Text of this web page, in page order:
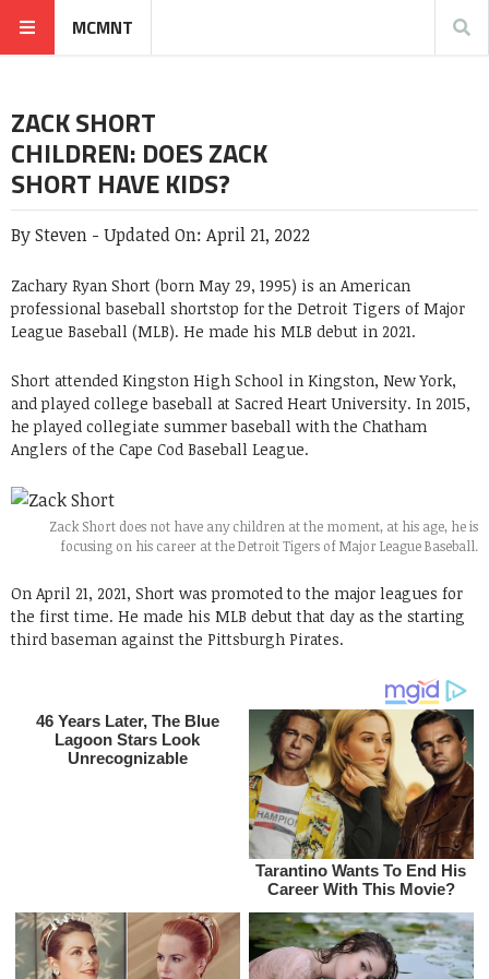
MCMNT
ZACK SHORT
CHILDREN: DOES ZACK
SHORT HAVE KIDS?
BySteven - Updated On: April 21, 2022
Zachary Ryan Short (born May 29, 1995) is an American
professional baseball shortstop for the Detroit Tigers of Major
League Baseball (MLB). He made his MLB debut in 2021.
Short attended Kingston High School in Kingston, New York,
and played college baseball at Sacred Heart University. In 2015,
he played collegiate summer baseball with the Chatham
Anglers of the Cape Cod Baseball League.
Zack Short does not have any children at the moment, at his age, he is
focusing on his career at the Detroit Tigers of Major League Baseball.
On April 21, 2021, Short was promoted to the major leagues for
the first time. He made his MLB debut that day as the starting
third baseman against the Pittsburgh Pirates.